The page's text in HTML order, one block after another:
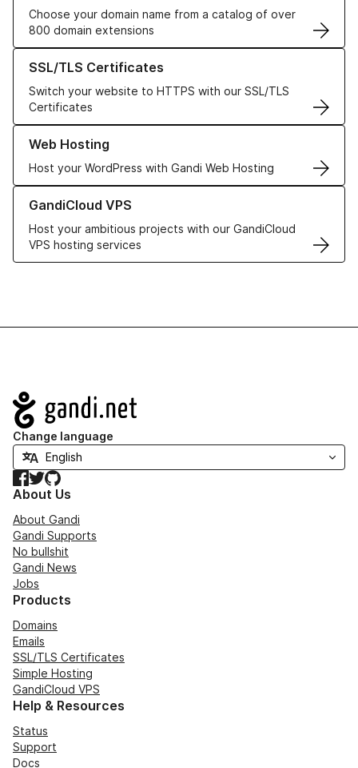
Choose your domain name from a catalog of over
800 domain extensions
SSL/TLS Certificates
Switch your website to HTTPS with our SSL/TLS
Certificates
Learn more about our SSL/TLS Certificates
Web Hosting
Host your WordPress with Gandi Web Hosting
Learn more about our Web Hosting solutions
GandiCloud VPS
Host your ambitious projects with our GandiCloud
VPS hosting services
Learn more about GandiCloud VPS
Navigation
Change language
Facebook
TwitterGitHub
About Us
About Gandi
Gandi Supports
No bullshit
Gandi News
Jobs
Products
Domains
Emails
SSL/TLS Certificates
Simple Hosting
GandiCloud VPS
Help & Resources
Status
Support
Docs